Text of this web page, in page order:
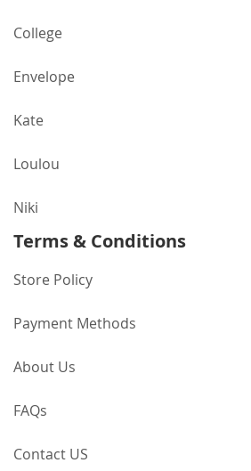
College
Envelope
Kate
Loulou
Niki
Terms & Conditions
Store Policy
Payment Methods
About Us
FAQs
Contact US